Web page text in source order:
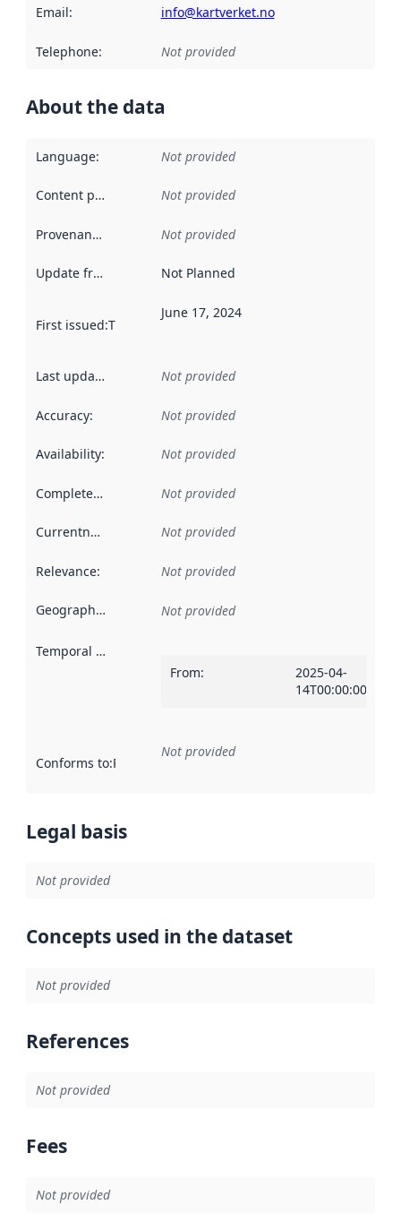
Email: info@kartverket.no
Telephone: Not provided
About the data
Language: Not provided
Content providers Not provided
Provenance Not provided
Update frequency Not Planned
First issued:This date indicates when the data in this
June 17, 2024
Last updated Not provided
Accuracy: Not provided
Availability: Not provided
Completeness Not provided
Currentness Not provided
Relevance: Not provided
Geographical scope Not provided
Temporal scope
From:
2025-04-
14T00:00:00Z
Conforms to:Reference to an implementation rule or other
Not provided
Legal basis
Not provided
Concepts used in the dataset
Not provided
References
Not provided
Fees
Not provided